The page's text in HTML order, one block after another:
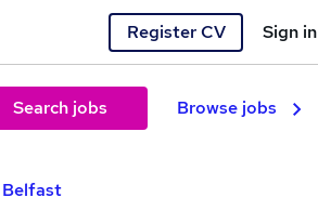
Register CV Sign in
Search jobs Browse jobs
Belfast